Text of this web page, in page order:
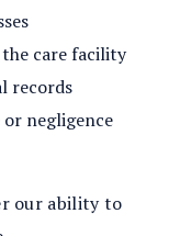
care facility
records
negligence
our ability to